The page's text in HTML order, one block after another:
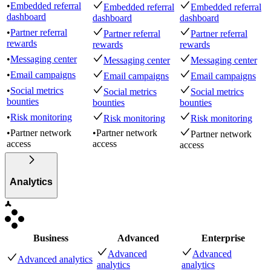
•Embedded referral
dashboard
Embedded referral
dashboard
Embedded referral
dashboard
•Partner referral
rewards
Partner referral
rewards
Partner referral
rewards
•Messaging center Messaging center
Messaging center
•Email campaigns Email campaigns
Email campaigns
•Social metrics
bounties
Social metrics
bounties
Social metrics
bounties
•Risk monitoring Risk monitoring
Risk monitoring
•Partner network
access
•Partner network
access
Partner network
access
Analytics
Business Advanced Enterprise
Advanced analytics
Advanced
analytics
Advanced
analytics